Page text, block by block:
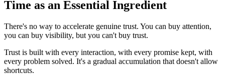
Time as an Essential Ingredient
There's no way to accelerate genuine trust. You can buy attention,
you can buy visibility, but you can't buy trust.
Trust is built with every interaction, with every promise kept, with
every problem solved. It's a gradual accumulation that doesn't allow
shortcuts.